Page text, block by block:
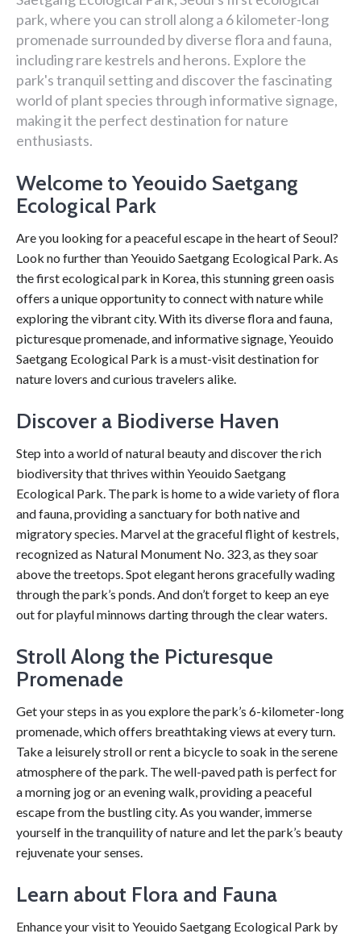
park, where you can stroll along a 6 kilometer-long
promenade surrounded by diverse flora and fauna,
including rare kestrels and herons. Explore the
park's tranquil setting and discover the fascinating
world of plant species through informative signage,
making it the perfect destination for nature
enthusiasts.
Welcome to Yeouido Saetgang
Ecological Park
Are you looking for a peaceful escape in the heart of Seoul?
Look no further than Yeouido Saetgang Ecological Park. As
the first ecological park in Korea, this stunning green oasis
offers a unique opportunity to connect with nature while
exploring the vibrant city. With its diverse flora and fauna,
picturesque promenade, and informative signage, Yeouido
Saetgang Ecological Park is a must-visit destination for
nature lovers and curious travelers alike.
Discover a Biodiverse Haven
Step into a world of natural beauty and discover the rich
biodiversity that thrives within Yeouido Saetgang
Ecological Park. The park is home to a wide variety of flora
and fauna, providing a sanctuary for both native and
migratory species. Marvel at the graceful flight of kestrels,
recognized as Natural Monument No. 323, as they soar
above the treetops. Spot elegant herons gracefully wading
through the park’s ponds. And don’t forget to keep an eye
out for playful minnows darting through the clear waters.
Stroll Along the Picturesque
Promenade
Get your steps in as you explore the park’s 6-kilometer-long
promenade, which offers breathtaking views at every turn.
Take a leisurely stroll or rent a bicycle to soak in the serene
atmosphere of the park. The well-paved path is perfect for
a morning jog or an evening walk, providing a peaceful
escape from the bustling city. As you wander, immerse
yourself in the tranquility of nature and let the park’s beauty
rejuvenate your senses.
Learn about Flora and Fauna
Enhance your visit to Yeouido Saetgang Ecological Park by